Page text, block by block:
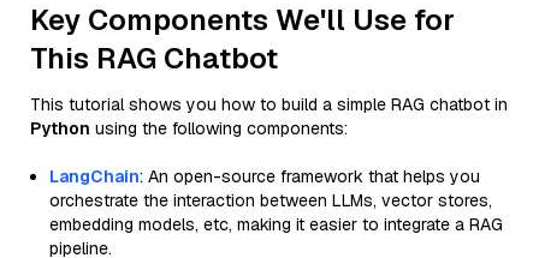
Key Components We'll Use for
This RAG Chatbot
This tutorial shows you how to build a simple RAG chatbot in
Python using the following components:
LangChain: An open-source framework that helps you
orchestrate the interaction between LLMs, vector stores,
embedding models, etc, making it easier to integrate a RAG
pipeline.